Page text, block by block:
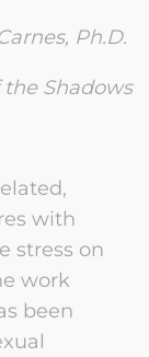
Ph.D.
Shadows
with
stress on
work
been